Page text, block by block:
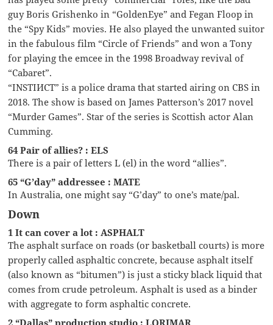
guy Boris Grishenko in “GoldenEye” and Fegan Floop in
the “Spy Kids” movies. He also played the unwanted suitor
in the fabulous film “Circle of Friends” and won a Tony
for playing the emcee in the 1998 Broadway revival of
“Cabaret”.
“INSTIИCT” is a police drama that started airing on CBS in
2018. The show is based on James Patterson’s 2017 novel
“Murder Games”. Star of the series is Scottish actor Alan
Cumming.
64 Pair of allies? : ELS
There is a pair of letters L (el) in the word “allies”.
65 “G’day” addressee : MATE
In Australia, one might say “G’day” to one’s mate/pal.
Down
1 It can cover a lot : ASPHALT
The asphalt surface on roads (or basketball courts) is more
properly called asphaltic concrete, because asphalt itself
(also known as “bitumen”) is just a sticky black liquid that
comes from crude petroleum. Asphalt is used as a binder
with aggregate to form asphaltic concrete.
2 “Dallas” production studio : LORIMAR